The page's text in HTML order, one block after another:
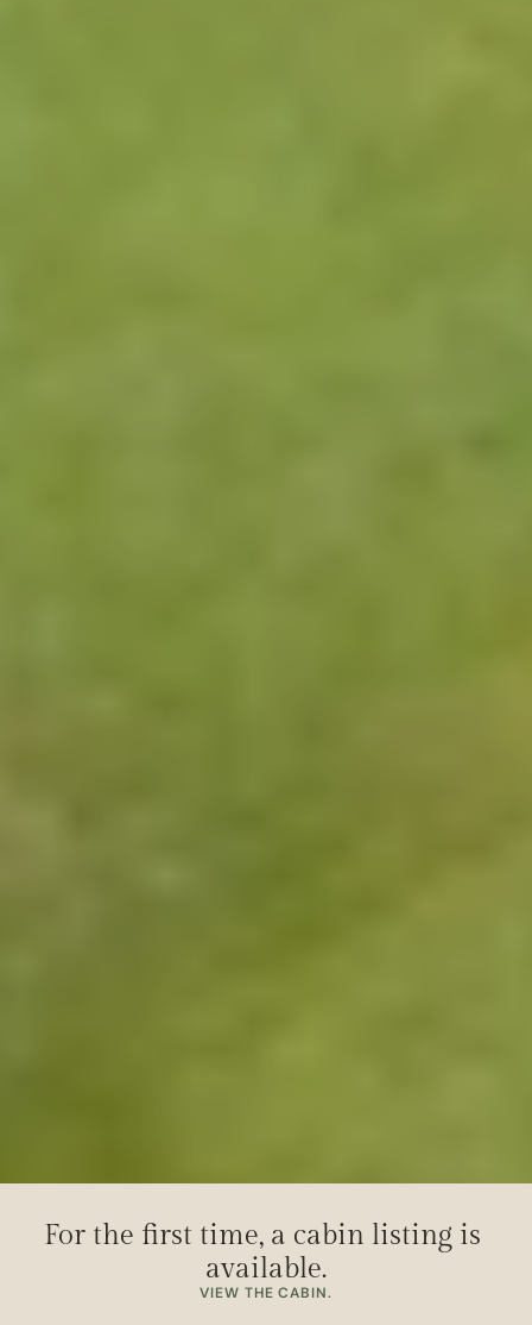
For the first time, a cabin listing is
available.
VIEW THE CABIN.